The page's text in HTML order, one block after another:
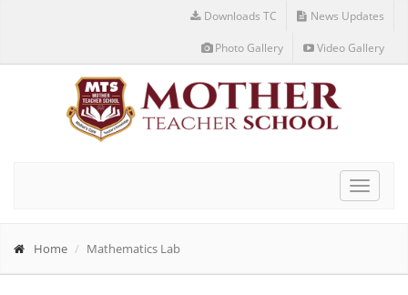
Downloads TC News Updates
Photo Gallery Video Gallery
Toggle
Home Mathematics Lab